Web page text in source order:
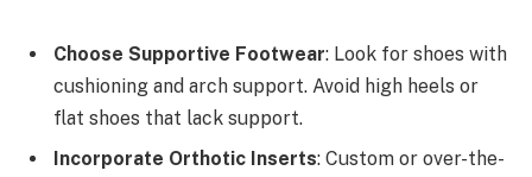
Choose Supportive Footwear: Look for shoes with
cushioning and arch support. Avoid high heels or
flat shoes that lack support.
Incorporate Orthotic Inserts: Custom or over-the-